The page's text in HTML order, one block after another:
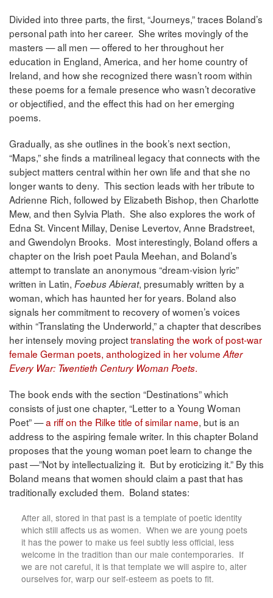
Divided into three parts, the first, “Journeys,” traces Boland’s
personal path into her career. She writes movingly of the
masters — all men — offered to her throughout her
education in England, America, and her home country of
Ireland, and how she recognized there wasn’t room within
these poems for a female presence who wasn’t decorative
or objectified, and the effect this had on her emerging
poems.
Gradually, as she outlines in the book’s next section,
“Maps,” she finds a matrilineal legacy that connects with the
subject matters central within her own life and that she no
longer wants to deny. This section leads with her tribute to
Adrienne Rich, followed by Elizabeth Bishop, then Charlotte
Mew, and then Sylvia Plath. She also explores the work of
Edna St. Vincent Millay, Denise Levertov, Anne Bradstreet,
and Gwendolyn Brooks. Most interestingly, Boland offers a
chapter on the Irish poet Paula Meehan, and Boland’s
attempt to translate an anonymous “dream-vision lyric”
written in Latin, Foebus Abierat, presumably written by a
woman, which has haunted her for years. Boland also
signals her commitment to recovery of women’s voices
within “Translating the Underworld,” a chapter that describes
her intensely moving projecttranslating the work of post-war
female German poets, anthologized in her volume After
Every War: Twentieth Century Woman Poets.
The book ends with the section “Destinations” which
consists of just one chapter, “Letter to a Young Woman
Poet” —a riff on the Rilke title of similar name, but is an
address to the aspiring female writer. In this chapter Boland
proposes that the young woman poet learn to change the
past —”Not by intellectualizing it. But by eroticizing it.” By this
Boland means that women should claim a past that has
traditionally excluded them. Boland states:
After all, stored in that past is a template of poetic identity
which still affects us as women. When we are young poets
it has the power to make us feel subtly less official, less
welcome in the tradition than our male contemporaries. If
we are not careful, it is that template we will aspire to, alter
ourselves for, warp our self-esteem as poets to fit.